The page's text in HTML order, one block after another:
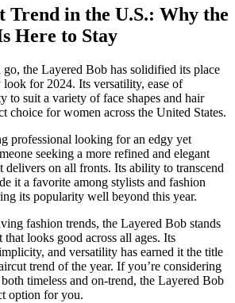
Trend in the U.S.: Why the
Here to Stay
the Layered Bob has solidified its place
look for 2024. Its versatility, ease of
to suit a variety of face shapes and hair
choice for women across the United States.
professional looking for an edgy yet
seeking a more refined and elegant
delivers on all fronts. Its ability to transcend
it a favorite among stylists and fashion
its popularity well beyond this year.
fashion trends, the Layered Bob stands
looks good across all ages. Its
and versatility has earned it the title
trend of the year. If you’re considering
timeless and on-trend, the Layered Bob
option for you.